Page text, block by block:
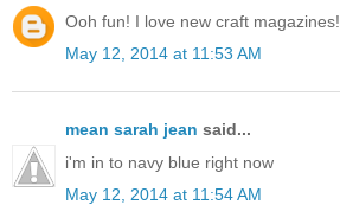
Ooh fun! I love new craft magazines!
May 12, 2014 at 11:53 AM
mean sarah jean said...
i'm in to navy blue right now
May 12, 2014 at 11:54 AM